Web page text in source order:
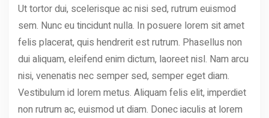
Ut tortor dui, scelerisque ac nisi sed, rutrum euismod
sem. Nunc eu tincidunt nulla. In posuere lorem sit amet
felis placerat, quis hendrerit est rutrum. Phasellus non
dui aliquam, eleifend enim dictum, laoreet nisl. Nam arcu
nisi, venenatis nec semper sed, semper eget diam.
Vestibulum id lorem metus. Aliquam felis elit, imperdiet
non rutrum ac, euismod ut diam. Donec iaculis at lorem